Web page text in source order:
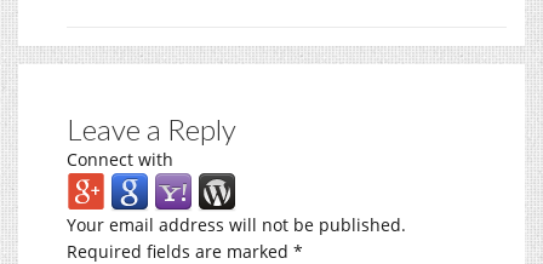
Leave a Reply
Connect with
Your email address will not be published.
Required fields are marked *